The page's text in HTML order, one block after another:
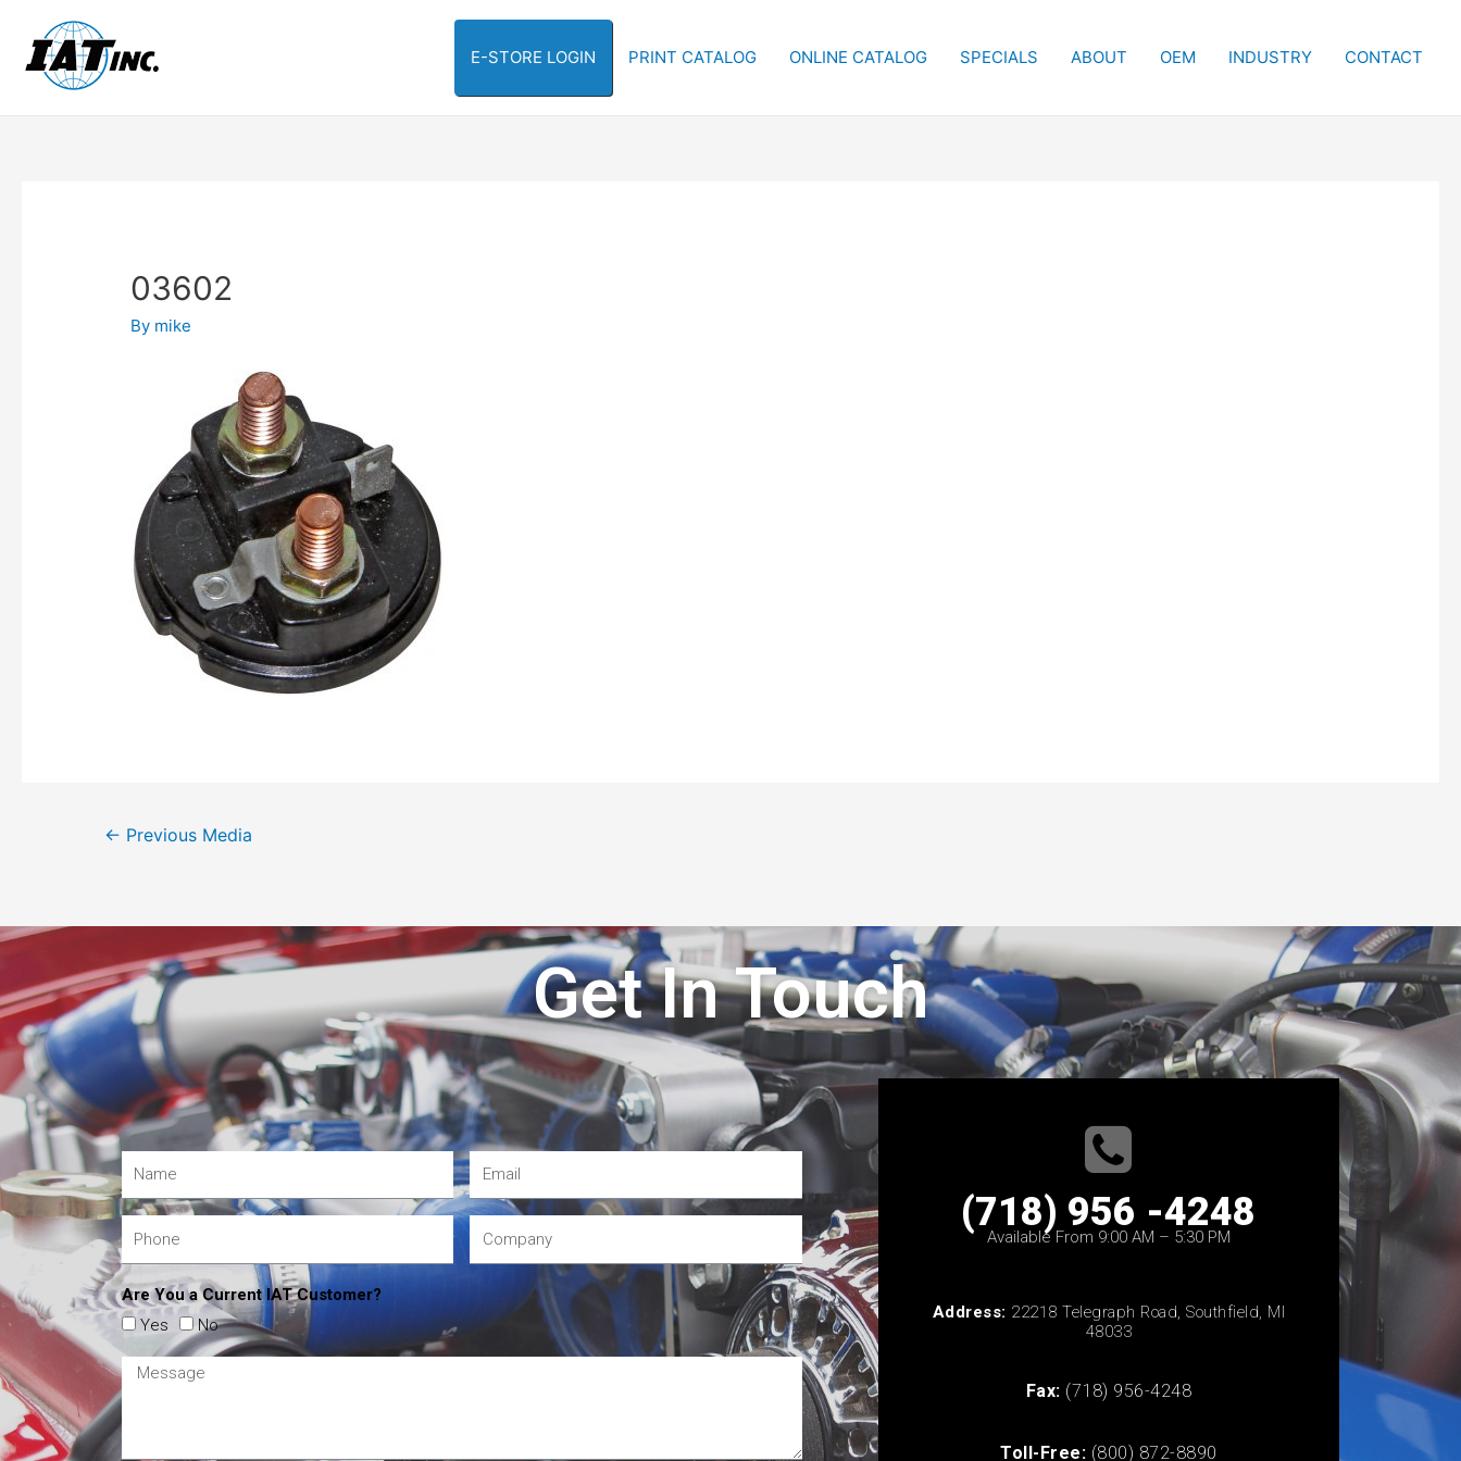
E-STORE LOGIN PRINT CATALOG ONLINE CATALOG SPECIALS ABOUT OEM INDUSTRY CONTACT
03602
By mike
← Previous Media
Get In Touch
Are You a Current IAT Customer?
Yes
No
(718) 956 -4248
Available From 9:00 AM – 5:30 PM
Address: 22218 Telegraph Road, Southfield, MI
48033
Fax: (718) 956-4248
Toll-Free: (800) 872-8890